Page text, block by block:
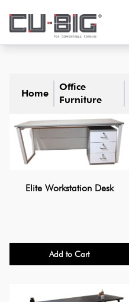
Home
Office
Furniture
Elite Workstation Desk
Add to Cart